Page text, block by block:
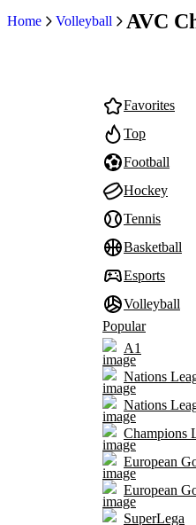
Home Volleyball AVC
Favorites
Top
Football
Hockey
Tennis
Basketball
Esports
Volleyball
Popular
A1
Nations
Nations
Champions
European
European
SuperLega